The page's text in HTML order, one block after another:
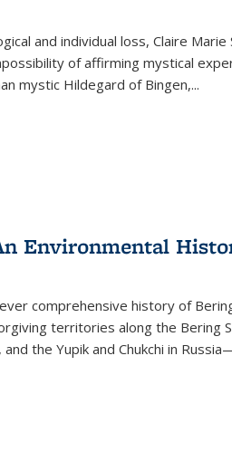
and individual loss, Claire Marie
of affirming mystical
mystic Hildegard of Bingen,...
Environmental
comprehensive history of
territories along the
and the Yupik and Chukchi in